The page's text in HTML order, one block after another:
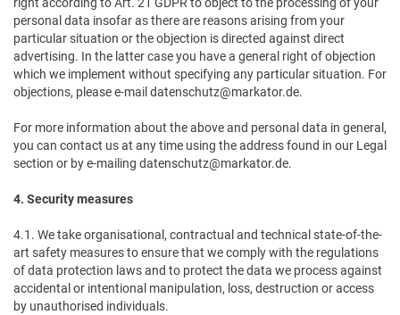
right according to Art. 21 GDPR to object to the processing of your
personal data insofar as there are reasons arising from your
particular situation or the objection is directed against direct
advertising. In the latter case you have a general right of objection
which we implement without specifying any particular situation. For
objections, please e-mail datenschutz@markator.de.
For more information about the above and personal data in general,
you can contact us at any time using the address found in our Legal
section or by e-mailing datenschutz@markator.de.
4. Security measures
4.1. We take organisational, contractual and technical state-of-the-
art safety measures to ensure that we comply with the regulations
of data protection laws and to protect the data we process against
accidental or intentional manipulation, loss, destruction or access
by unauthorised individuals.